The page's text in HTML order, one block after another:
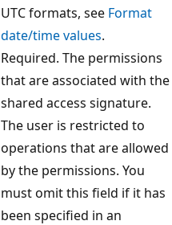
UTC formats, see Format
date/time values.
Required. The permissions
that are associated with the
shared access signature.
The user is restricted to
operations that are allowed
by the permissions. You
must omit this field if it has
been specified in an